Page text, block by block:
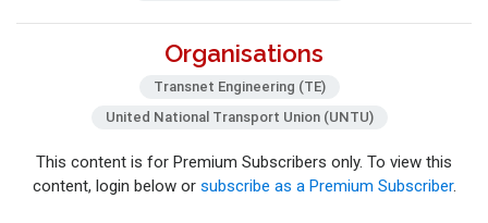
Organisations
Transnet Engineering (TE)
United National Transport Union (UNTU)
This content is for Premium Subscribers only. To view this
content, login below or subscribe as a Premium Subscriber.